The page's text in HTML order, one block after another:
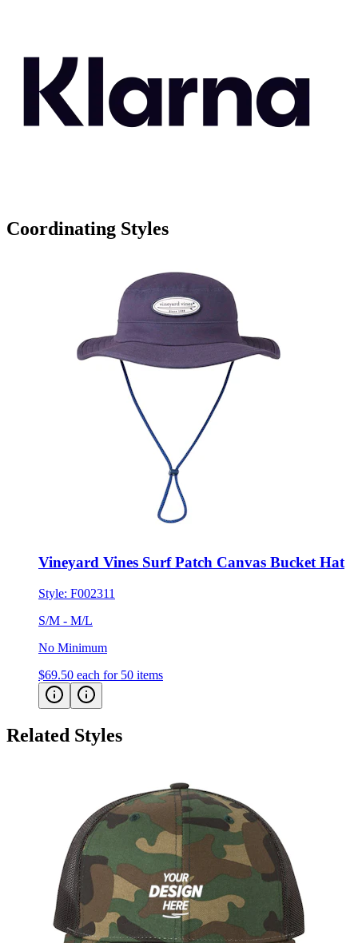
Coordinating Styles
Vineyard Vines Surf Patch Canvas Bucket Hat
Style: F002311
S/M - M/L
No Minimum
$69.50 each for 50 items
Related Styles